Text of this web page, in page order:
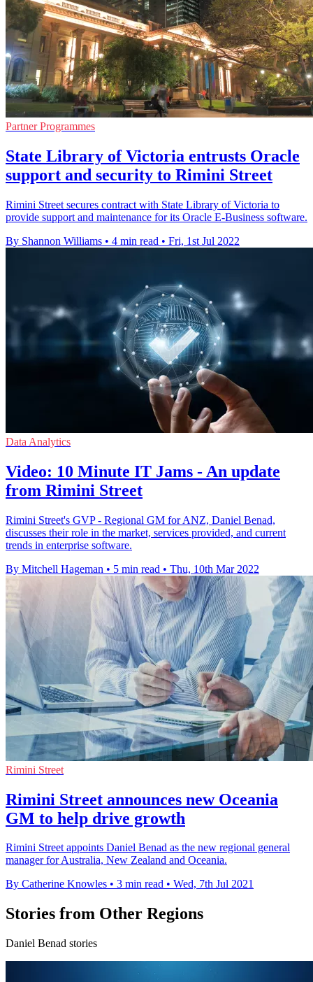
Partner Programmes
State Library of Victoria entrusts Oracle
support and security to Rimini Street
Rimini Street secures contract with State Library of Victoria to
provide support and maintenance for its Oracle E-Business software.
By Shannon Williams • 4 min read • Fri, 1st Jul 2022
Data Analytics
Video: 10 Minute IT Jams - An update
from Rimini Street
Rimini Street's GVP - Regional GM for ANZ, Daniel Benad,
discusses their role in the market, services provided, and current
trends in enterprise software.
By Mitchell Hageman • 5 min read • Thu, 10th Mar 2022
Rimini Street
Rimini Street announces new Oceania
GM to help drive growth
Rimini Street appoints Daniel Benad as the new regional general
manager for Australia, New Zealand and Oceania.
By Catherine Knowles • 3 min read • Wed, 7th Jul 2021
Stories from Other Regions
Daniel Benad stories